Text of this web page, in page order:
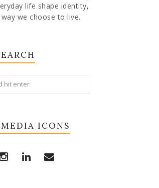
life shape identity,
we choose to live.
ICONS